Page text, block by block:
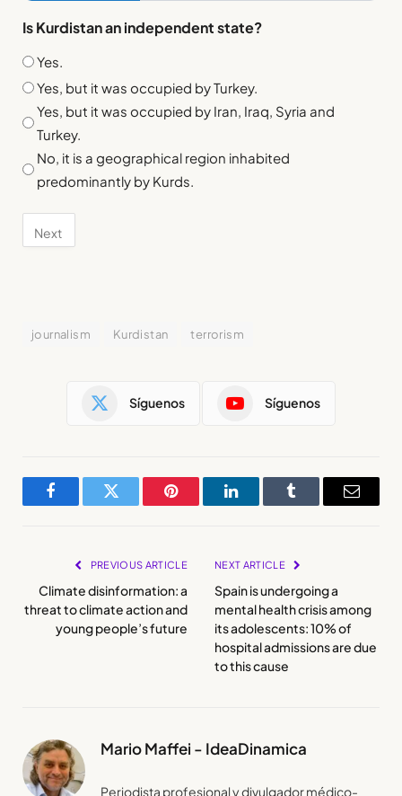
Is Kurdistan an independent state?
Yes.
Yes, but it was occupied by Turkey.
Yes, but it was occupied by Iran, Iraq, Syria and
Turkey.
No, it is a geographical region inhabited
predominantly by Kurds.
journalism Kurdistan terrorism
Síguenos Síguenos
FacebookTwitter Pinterest LinkedInTumblr Email
PREVIOUS ARTICLE
Climate disinformation: a
threat to climate action and
young people’s future
NEXT ARTICLE
Spain is undergoing a
mental health crisis among
its adolescents: 10% of
hospital admissions are due
to this cause
Mario Maffei - IdeaDinamica
Periodista profesional y divulgador médico-